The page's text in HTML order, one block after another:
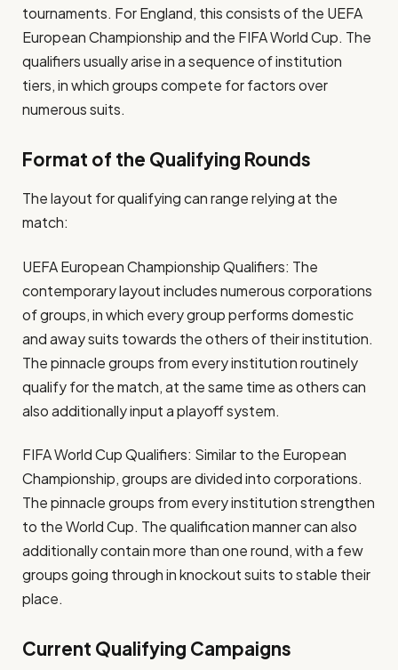
tournaments. For England, this consists of the UEFA
European Championship and the FIFA World Cup. The
qualifiers usually arise in a sequence of institution
tiers, in which groups compete for factors over
numerous suits.
Format of the Qualifying Rounds
The layout for qualifying can range relying at the
match:
UEFA European Championship Qualifiers: The
contemporary layout includes numerous corporations
of groups, in which every group performs domestic
and away suits towards the others of their institution.
The pinnacle groups from every institution routinely
qualify for the match, at the same time as others can
also additionally input a playoff system.
FIFA World Cup Qualifiers: Similar to the European
Championship, groups are divided into corporations.
The pinnacle groups from every institution strengthen
to the World Cup. The qualification manner can also
additionally contain more than one round, with a few
groups going through in knockout suits to stable their
place.
Current Qualifying Campaigns